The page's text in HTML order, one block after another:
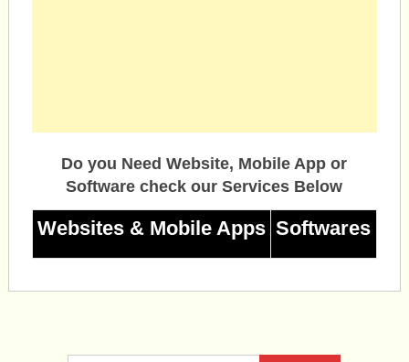
Do you Need Website, Mobile App or
Software check our Services Below
Websites & Mobile Apps Softwares